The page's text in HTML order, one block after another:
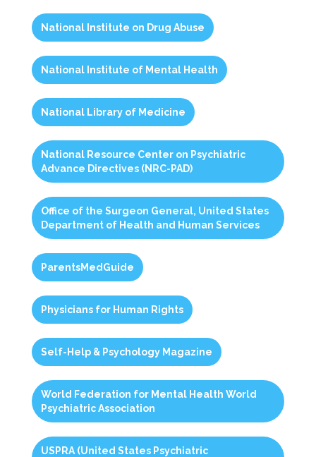
National Institute on Drug Abuse
National Institute of Mental Health
National Library of Medicine
National Resource Center on Psychiatric
Advance Directives (NRC-PAD)
Office of the Surgeon General, United States
Department of Health and Human Services
ParentsMedGuide
Physicians for Human Rights
Self-Help & Psychology Magazine
World Federation for Mental Health World
Psychiatric Association
USPRA (United States Psychiatric